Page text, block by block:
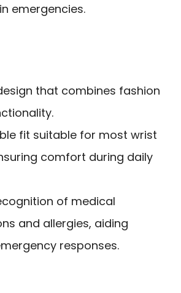
emergencies.
that combines fashion
fit suitable for most wrist
comfort during daily
of medical
and allergies, aiding
responses.